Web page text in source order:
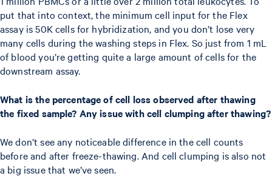
put that into context, the minimum cell input for the Flex
assay is 50K cells for hybridization, and you don’t lose very
many cells during the washing steps in Flex. So just from 1 mL
of blood you’re getting quite a large amount of cells for the
downstream assay.
What is the percentage of cell loss observed after thawing
the fixed sample? Any issue with cell clumping after thawing?
We don’t see any noticeable difference in the cell counts
before and after freeze-thawing. And cell clumping is also not
a big issue that we’ve seen.